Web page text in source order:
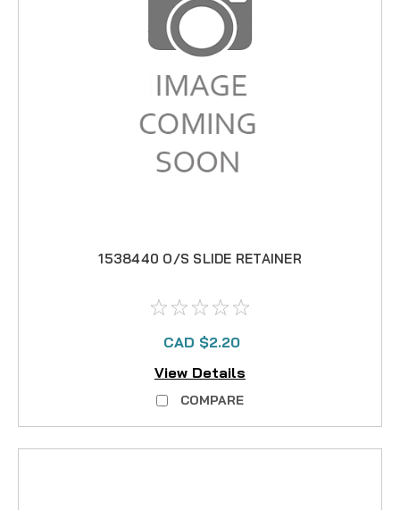
1538440 O/S SLIDE RETAINER
CAD $2.20
View Details
COMPARE